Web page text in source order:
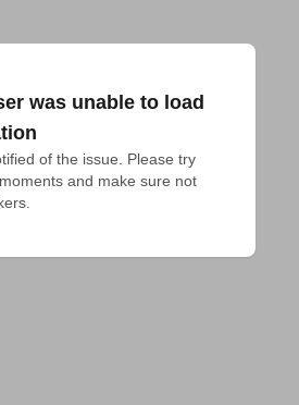
was unable to load
of the issue. Please try
and make sure not